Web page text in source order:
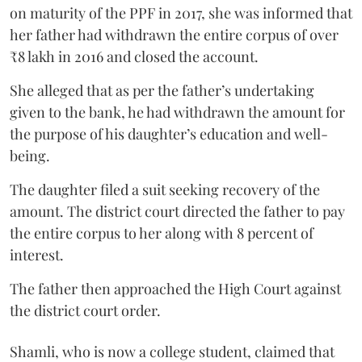
on maturity of the PPF in 2017, she was informed that
her father had withdrawn the entire corpus of over
₹8 lakh in 2016 and closed the account.
She alleged that as per the father’s undertaking
given to the bank, he had withdrawn the amount for
the purpose of his daughter’s education and well-
being.
The daughter filed a suit seeking recovery of the
amount. The district court directed the father to pay
the entire corpus to her along with 8 percent of
interest.
The father then approached the High Court against
the district court order.
Shamli, who is now a college student, claimed that